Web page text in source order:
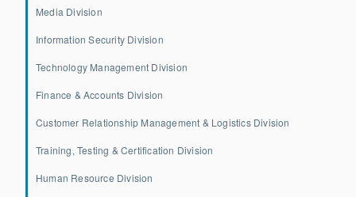
Media Division
Information Security Division
Technology Management Division
Finance & Accounts Division
Customer Relationship Management & Logistics Division
Training, Testing & Certification Division
Human Resource Division